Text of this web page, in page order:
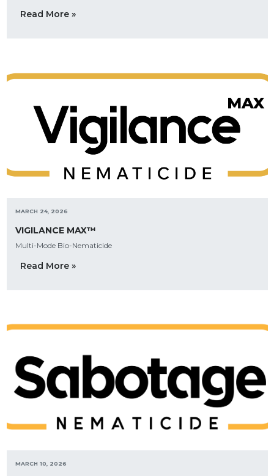
Read More »
MARCH 24, 2026
VIGILANCE MAX™
Multi-Mode Bio-Nematicide
Read More »
MARCH 10, 2026